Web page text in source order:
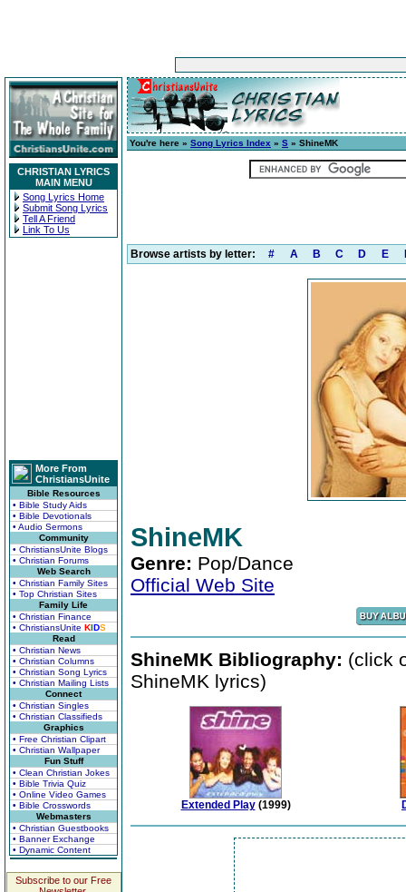
CHRISTIAN LYRICS
MAIN MENU
Song Lyrics Home
Submit Song Lyrics
Tell A Friend
Link To Us
More From
ChristiansUnite
Bible Resources
• Bible Study Aids
• Bible Devotionals
• Audio Sermons
Community
• ChristiansUnite Blogs
• Christian Forums
Web Search
• Christian Family Sites
• Top Christian Sites
Family Life
• Christian Finance
• ChristiansUnite KIDS
Read
• Christian News
• Christian Columns
• Christian Song Lyrics
• Christian Mailing Lists
Connect
• Christian Singles
• Christian Classifieds
Graphics
• Free Christian Clipart
• Christian Wallpaper
Fun Stuff
• Clean Christian Jokes
• Bible Trivia Quiz
• Online Video Games
• Bible Crosswords
Webmasters
• Christian Guestbooks
• Banner Exchange
• Dynamic Content
Subscribe to our Free
You're here » Song Lyrics Index » S » ShineMK
Browse artists by letter: # A B C D E
ShineMK
Genre: Pop/Dance
Official Web Site
ShineMK Bibliography: (click
ShineMK lyrics)
Extended Play(1999)